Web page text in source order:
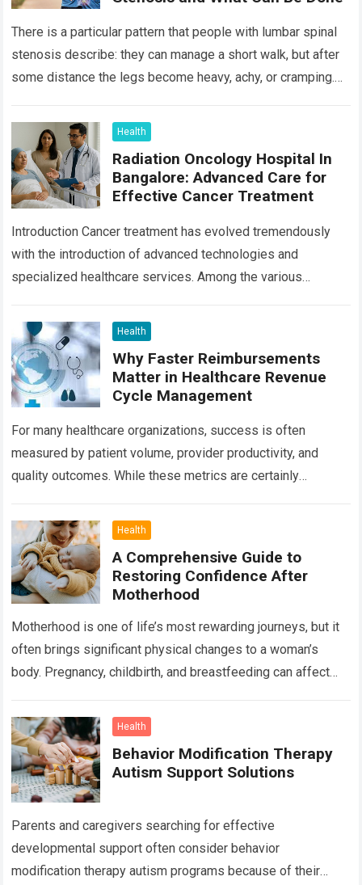
There is a particular pattern that people with lumbar spinal
stenosis describe: they can manage a short walk, but after
some distance the legs become heavy, achy, or cramping.
Health
Radiation Oncology Hospital In
Bangalore: Advanced Care for
Effective Cancer Treatment
Introduction Cancer treatment has evolved tremendously
with the introduction of advanced technologies and
specialized healthcare services. Among the various
remains one of the most…
Health
Why Faster Reimbursements
Matter in Healthcare Revenue
Cycle Management
For many healthcare organizations, success is often
measured by patient volume, provider productivity, and
quality outcomes. While these metrics are certainly
nearly…Read more
Health
A Comprehensive Guide to
Restoring Confidence After
Motherhood
Motherhood is one of life’s most rewarding journeys, but it
often brings significant physical changes to a woman’s
body. Pregnancy, childbirth, and breastfeeding can affect
Health
Behavior Modification Therapy
Autism Support Solutions
Parents and caregivers searching for effective
developmental support often consider behavior
modification therapy autism programs because of their